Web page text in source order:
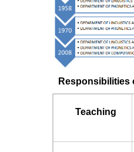
Responsibilities
Teaching